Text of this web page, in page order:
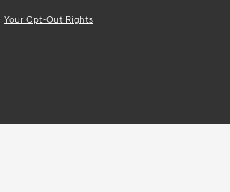
Your Opt-Out Rights